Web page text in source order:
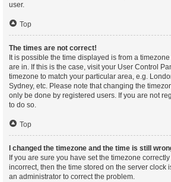
user.
Top
The times are not correct!
It is possible the time displayed is from a
are in. If this is the case, visit your User Control
timezone to match your particular area, e.g.
Sydney, etc. Please note that changing the
only be done by registered users. If you are not
to do so.
Top
I changed the timezone and the time is still
If you are sure you have set the timezone correctly
incorrect, then the time stored on the server clock
an administrator to correct the problem.